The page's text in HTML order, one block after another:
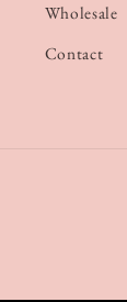
Wholesale
Contact